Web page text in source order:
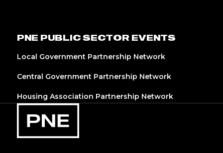
PNE PUBLIC SECTOR EVENTS
Local Government Partnership Network
Central Government Partnership Network
Housing Association Partnership Network